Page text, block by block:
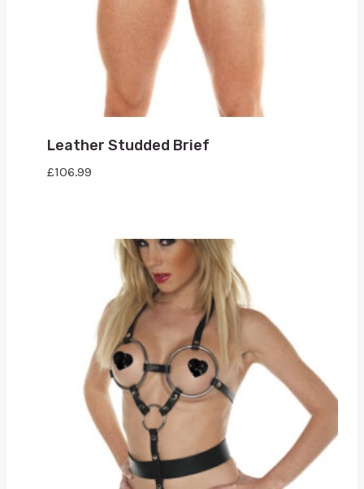
Leather Studded Brief
£106.99